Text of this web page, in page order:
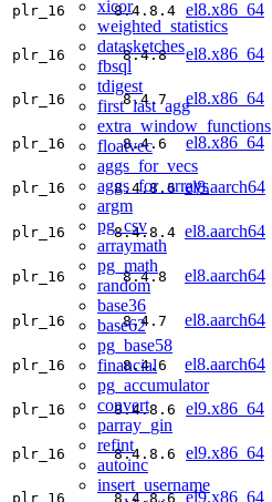
xicor
weighted_statistics
datasketches
fbsql
tdigest
first_last_agg
extra_window_functions
floatvec
aggs_for_vecs
aggs_for_arrays
argm
pg_csv
arraymath
pg_math
random
base36
base62
pg_base58
financial
pg_accumulator
convert
parray_gin
refint
autoinc
insert_username
plr_16 8.4.8.4 el8.x86_64
plr_16 8.4.8 el8.x86_64
plr_16 8.4.7 el8.x86_64
plr_16 8.4.6 el8.x86_64
plr_16 8.4.8.6 el8.aarch64
plr_16 8.4.8.4 el8.aarch64
plr_16 8.4.8 el8.aarch64
plr_16 8.4.7 el8.aarch64
plr_16 8.4.6 el8.aarch64
plr_16 8.4.8.6 el9.x86_64
plr_16 8.4.8.6 el9.x86_64
plr_16 8.4.8.6 el9.x86_64